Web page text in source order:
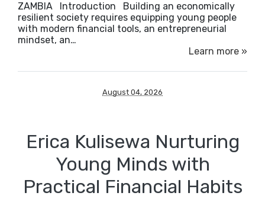
ZAMBIA Introduction ​Building an economically
resilient society requires equipping young people
with modern financial tools, an entrepreneurial
mindset, an…
Learn more »
August 04, 2026
Erica Kulisewa Nurturing
Young Minds with
Practical Financial Habits